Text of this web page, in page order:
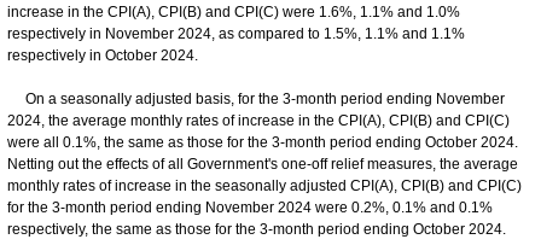
increase in the CPI(A), CPI(B) and CPI(C) were 1.6%, 1.1% and 1.0%
respectively in November 2024, as compared to 1.5%, 1.1% and 1.1%
respectively in October 2024.
On a seasonally adjusted basis, for the 3-month period ending November
2024, the average monthly rates of increase in the CPI(A), CPI(B) and CPI(C)
were all 0.1%, the same as those for the 3-month period ending October 2024.
Netting out the effects of all Government's one-off relief measures, the average
monthly rates of increase in the seasonally adjusted CPI(A), CPI(B) and CPI(C)
for the 3-month period ending November 2024 were 0.2%, 0.1% and 0.1%
respectively, the same as those for the 3-month period ending October 2024.